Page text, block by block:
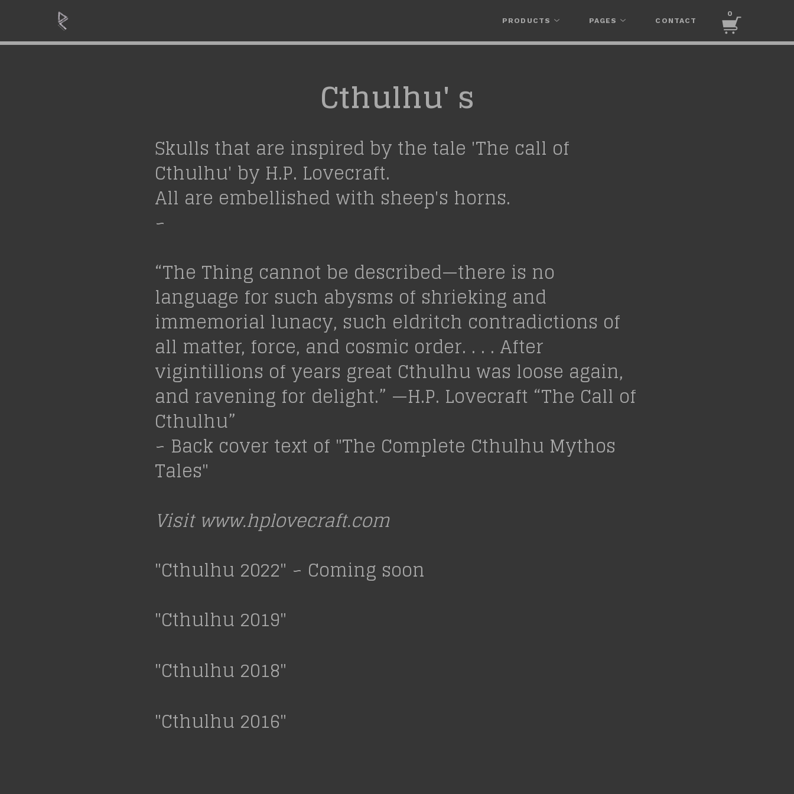
PRODUCTS PAGES CONTACT
0
Cthulhu' s
Skulls that are inspired by the tale 'The call of
Cthulhu' by H.P. Lovecraft.
All are embellished with sheep's horns.
~
“The Thing cannot be described—there is no
language for such abysms of shrieking and
immemorial lunacy, such eldritch contradictions of
all matter, force, and cosmic order. . . . After
vigintillions of years great Cthulhu was loose again,
and ravening for delight.” —H.P. Lovecraft “The Call of
Cthulhu”
~ Back cover text of "The Complete Cthulhu Mythos
Tales"
Visit www.hplovecraft.com
"Cthulhu 2022" ~ Coming soon
"Cthulhu 2019"
"Cthulhu 2018"
"Cthulhu 2016"